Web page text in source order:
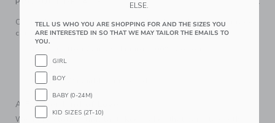
Off to the races with our embroidered cap. Featuring a race
car design, it's ready for every adventure.
Fully Lined
Machine Washable; Imported
A Forever Kind of Love
We make clothes that last. Keepsakes that can stay with
ELSE.
TELL US WHO YOU ARE SHOPPING FOR AND THE SIZES YOU
ARE INTERESTED IN SO THAT WE MAY TAILOR THE EMAILS TO
YOU.
GIRL
BOY
BABY (0-24M)
KID SIZES (2T-10)